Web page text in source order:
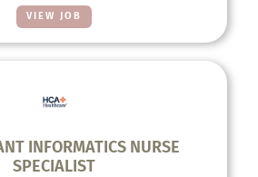
VIEW JOB
INFORMATICS NURSE
SPECIALIST